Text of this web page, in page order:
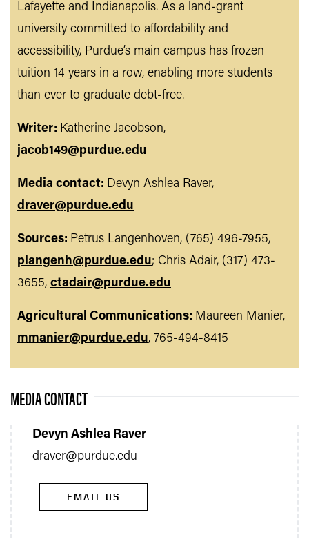
Lafayette and Indianapolis. As a land-grant
university committed to affordability and
accessibility, Purdue’s main campus has frozen
tuition 14 years in a row, enabling more students
than ever to graduate debt-free.
Writer: Katherine Jacobson,
jacob149@purdue.edu
Media contact: Devyn Ashlea Raver,
draver@purdue.edu
Sources: Petrus Langenhoven, (765) 496-7955,
plangenh@purdue.edu; Chris Adair, (317) 473-
3655, ctadair@purdue.edu
Agricultural Communications: Maureen Manier,
mmanier@purdue.edu, 765-494-8415
MEDIA CONTACT
Devyn Ashlea Raver
draver@purdue.edu
EMAIL US